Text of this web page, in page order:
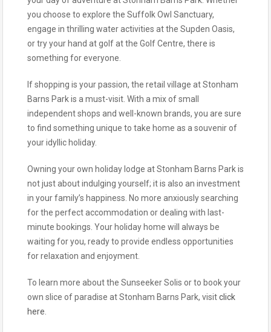
you choose to explore the Suffolk Owl Sanctuary,
engage in thrilling water activities at the Supden Oasis,
or try your hand at golf at the Golf Centre, there is
something for everyone.
If shopping is your passion, the retail village at Stonham
Barns Park is a must-visit. With a mix of small
independent shops and well-known brands, you are sure
to find something unique to take home as a souvenir of
your idyllic holiday.
Owning your own holiday lodge at Stonham Barns Park is
not just about indulging yourself; it is also an investment
in your family’s happiness. No more anxiously searching
for the perfect accommodation or dealing with last-
minute bookings. Your holiday home will always be
waiting for you, ready to provide endless opportunities
for relaxation and enjoyment.
To learn more about the Sunseeker Solis or to book your
own slice of paradise at Stonham Barns Park, visitclick
here